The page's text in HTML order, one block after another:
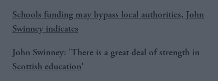
Schools funding may bypass local authorities, John
Swinney indicates
John Swinney: 'There is a great deal of strength in
Scottish education'